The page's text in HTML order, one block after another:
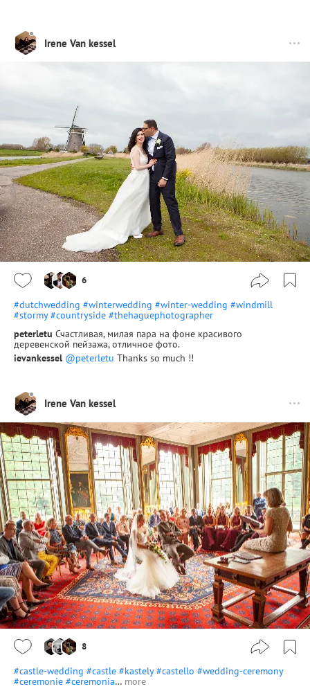
Irene Van kessel
6
#dutchwedding #winterwedding #winter-wedding #windmill
#stormy #countryside #thehaguephotographer
peterletu Счастливая, милая пара на фоне красивого
деревенской пейзажа, отличное фото.
ievankessel @peterletu Thanks so much !!
Irene Van kessel
8
#castle-wedding #castle #kastely #castello #wedding-ceremony
#ceremonie #ceremonia… more